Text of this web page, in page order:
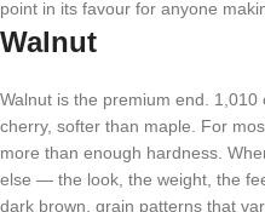
point in its favour for anyone
Walnut
Walnut is the premium end.
cherry, softer than maple. For
more than enough hardness.
else — the look, the weight, the
dark brown, grain patterns that